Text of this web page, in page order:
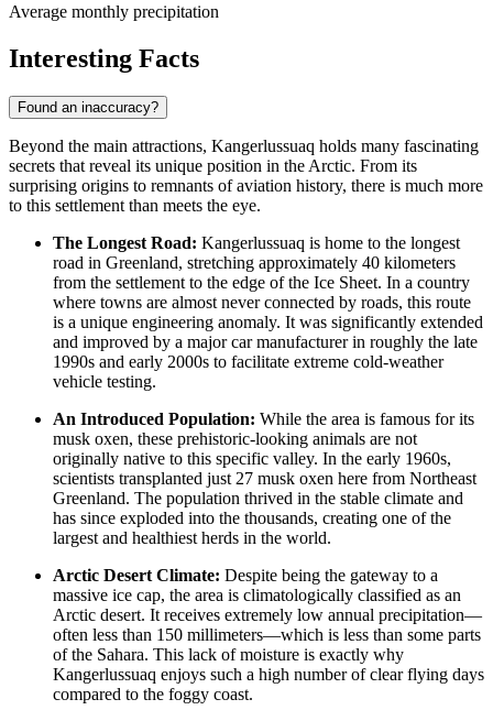
Average monthly precipitation
Interesting Facts
Found an inaccuracy?
Beyond the main attractions, Kangerlussuaq holds many fascinating
secrets that reveal its unique position in the Arctic. From its
surprising origins to remnants of aviation history, there is much more
to this settlement than meets the eye.
The Longest Road: Kangerlussuaq is home to the longest
road in Greenland, stretching approximately 40 kilometers
from the settlement to the edge of the Ice Sheet. In a country
where towns are almost never connected by roads, this route
is a unique engineering anomaly. It was significantly extended
and improved by a major car manufacturer in roughly the late
1990s and early 2000s to facilitate extreme cold-weather
vehicle testing.
An Introduced Population: While the area is famous for its
musk oxen, these prehistoric-looking animals are not
originally native to this specific valley. In the early 1960s,
scientists transplanted just 27 musk oxen here from Northeast
Greenland. The population thrived in the stable climate and
has since exploded into the thousands, creating one of the
largest and healthiest herds in the world.
Arctic Desert Climate: Despite being the gateway to a
massive ice cap, the area is climatologically classified as an
Arctic desert. It receives extremely low annual precipitation—
often less than 150 millimeters—which is less than some parts
of the Sahara. This lack of moisture is exactly why
Kangerlussuaq enjoys such a high number of clear flying days
compared to the foggy coast.